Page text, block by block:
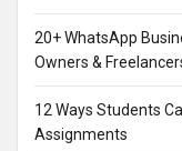
20+ WhatsApp
Owners &
12 Ways Students
Assignments